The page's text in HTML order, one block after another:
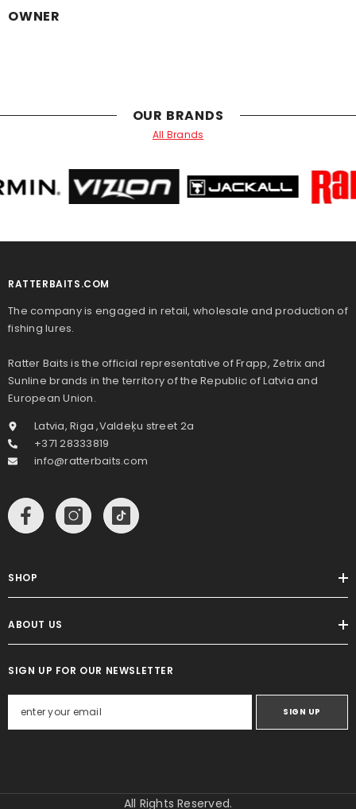
OWNER
OUR BRANDS
All Brands
RATTERBAITS.COM
The company is engaged in retail, wholesale and production of
fishing lures.
Ratter Baits is the official representative of Frapp, Zetrix and
Sunline brands in the territory of the Republic of Latvia and
European Union.
Latvia, Riga ,Valdeķu street 2a
+371 28333819
info@ratterbaits.com
SHOP
ABOUT US
SIGN UP FOR OUR NEWSLETTER
SIGN UP
All Rights Reserved.